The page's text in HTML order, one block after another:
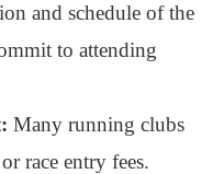
and schedule of the
to attending
Many running clubs
race entry fees.